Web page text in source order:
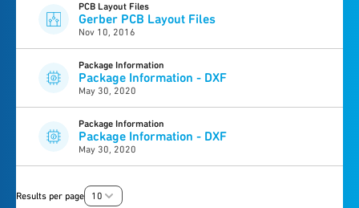
PCB Layout Files
Gerber PCB Layout Files
Nov 10, 2016
Package Information
Package Information - DXF
May 30, 2020
Package Information
Package Information - DXF
May 30, 2020
Results per page 10